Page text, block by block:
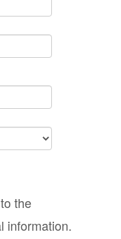
the
information.